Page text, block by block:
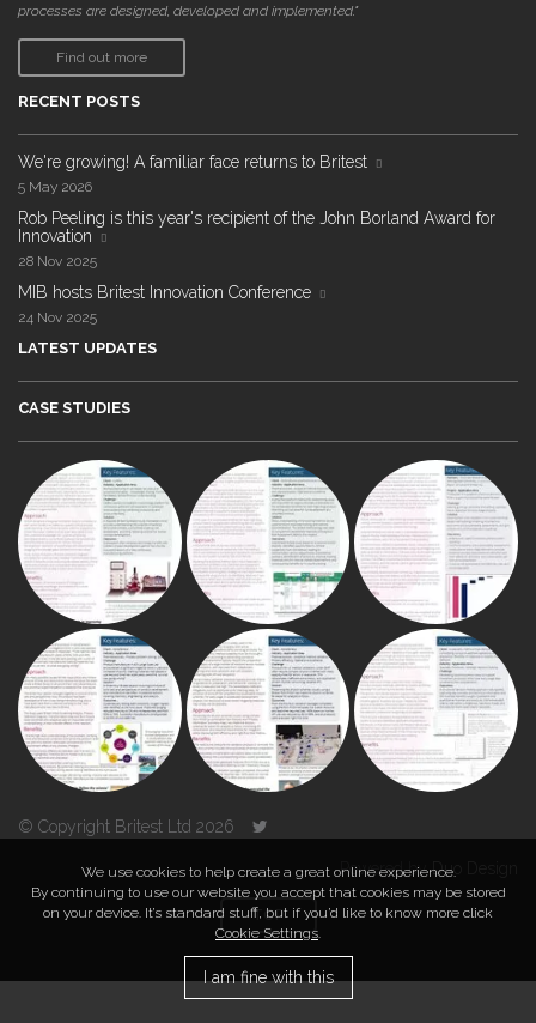
processes are designed, developed and implemented."
Find out more
RECENT POSTS
We're growing! A familiar face returns to Britest
5 May 2026
Rob Peeling is this year's recipient of the John Borland Award for
Innovation
28 Nov 2025
MIB hosts Britest Innovation Conference
24 Nov 2025
LATEST UPDATES
CASE STUDIES
© Copyright Britest Ltd 2026
Powered byDuo Design
TOP
We use cookies to help create a great online experience.
By continuing to use our website you accept that cookies may be stored
on your device. It’s standard stuff, but if you’d like to know more click
Cookie Settings.
I am fine with this